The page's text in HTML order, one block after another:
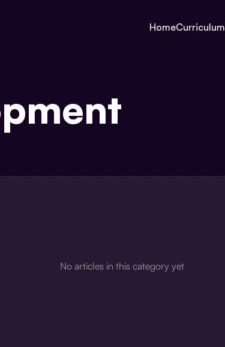
HomeCurriculum
No articles in this category yet